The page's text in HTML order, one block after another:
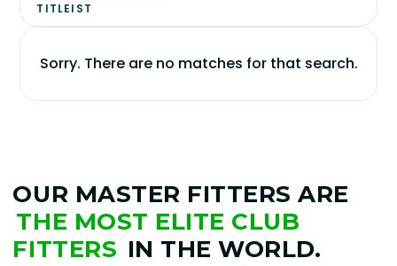
TITLEIST
Sorry. There are no matches for that search.
OUR MASTER FITTERS ARE
THE MOST ELITE CLUB
FITTERS IN THE WORLD.